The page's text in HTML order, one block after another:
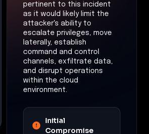
pertinent to this incident
as it would likely limit the
attacker's ability to
escalate privileges, move
laterally, establish
command and control
channels, exfiltrate data,
and disrupt operations
within the cloud
environment.
Initial
Compromise